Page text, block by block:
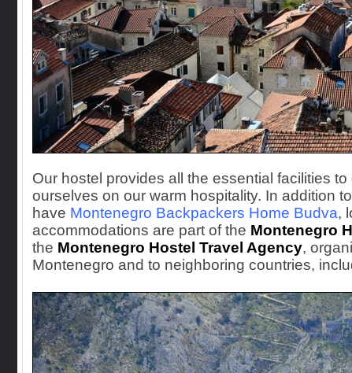
Our hostel provides all the essential facilities
ourselves on our warm hospitality. In addition
have Montenegro Backpackers Home Budva,
accommodations are part of the Montenegro
the Montenegro Hostel Travel Agency,
Montenegro and to neighboring countries,